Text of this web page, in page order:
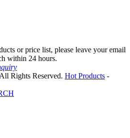
or price list, please leave your email
within 24 hours.
Rights Reserved. Hot Products -